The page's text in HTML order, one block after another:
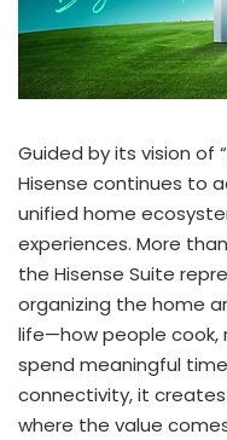
Guided by its vision of
Hisense continues to
unified home
experiences. More
the Hisense Suite
organizing the home
life—how people cook,
spend meaningful
connectivity, it creates
where the value